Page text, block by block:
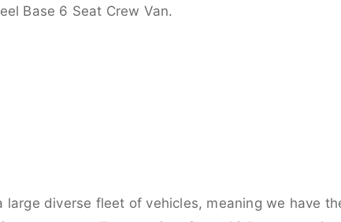
Base 6 Seat Crew Van.
large diverse fleet of vehicles, meaning we have